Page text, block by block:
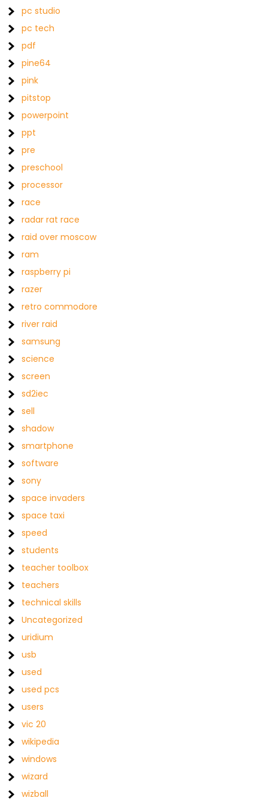
pc studio
pc tech
pdf
pine64
pink
pitstop
powerpoint
ppt
pre
preschool
processor
race
radar rat race
raid over moscow
ram
raspberry pi
razer
retro commodore
river raid
samsung
science
screen
sd2iec
sell
shadow
smartphone
software
sony
space invaders
space taxi
speed
students
teacher toolbox
teachers
technical skills
Uncategorized
uridium
usb
used
used pcs
users
vic 20
wikipedia
windows
wizard
wizball